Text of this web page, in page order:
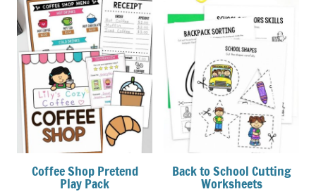
Coffee Shop Pretend
Play Pack
Back to School Cutting
Worksheets